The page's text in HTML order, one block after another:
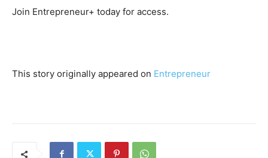
Join Entrepreneur+ today for access.
This story originally appeared on Entrepreneur